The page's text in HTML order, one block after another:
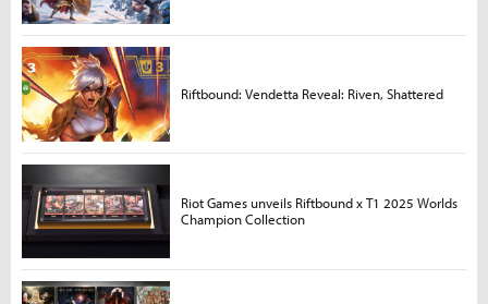
Riftbound: Vendetta Reveal: Riven, Shattered
Riot Games unveils Riftbound x T1 2025 Worlds
Champion Collection